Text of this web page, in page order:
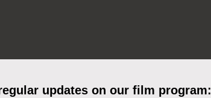
updates on our film program: